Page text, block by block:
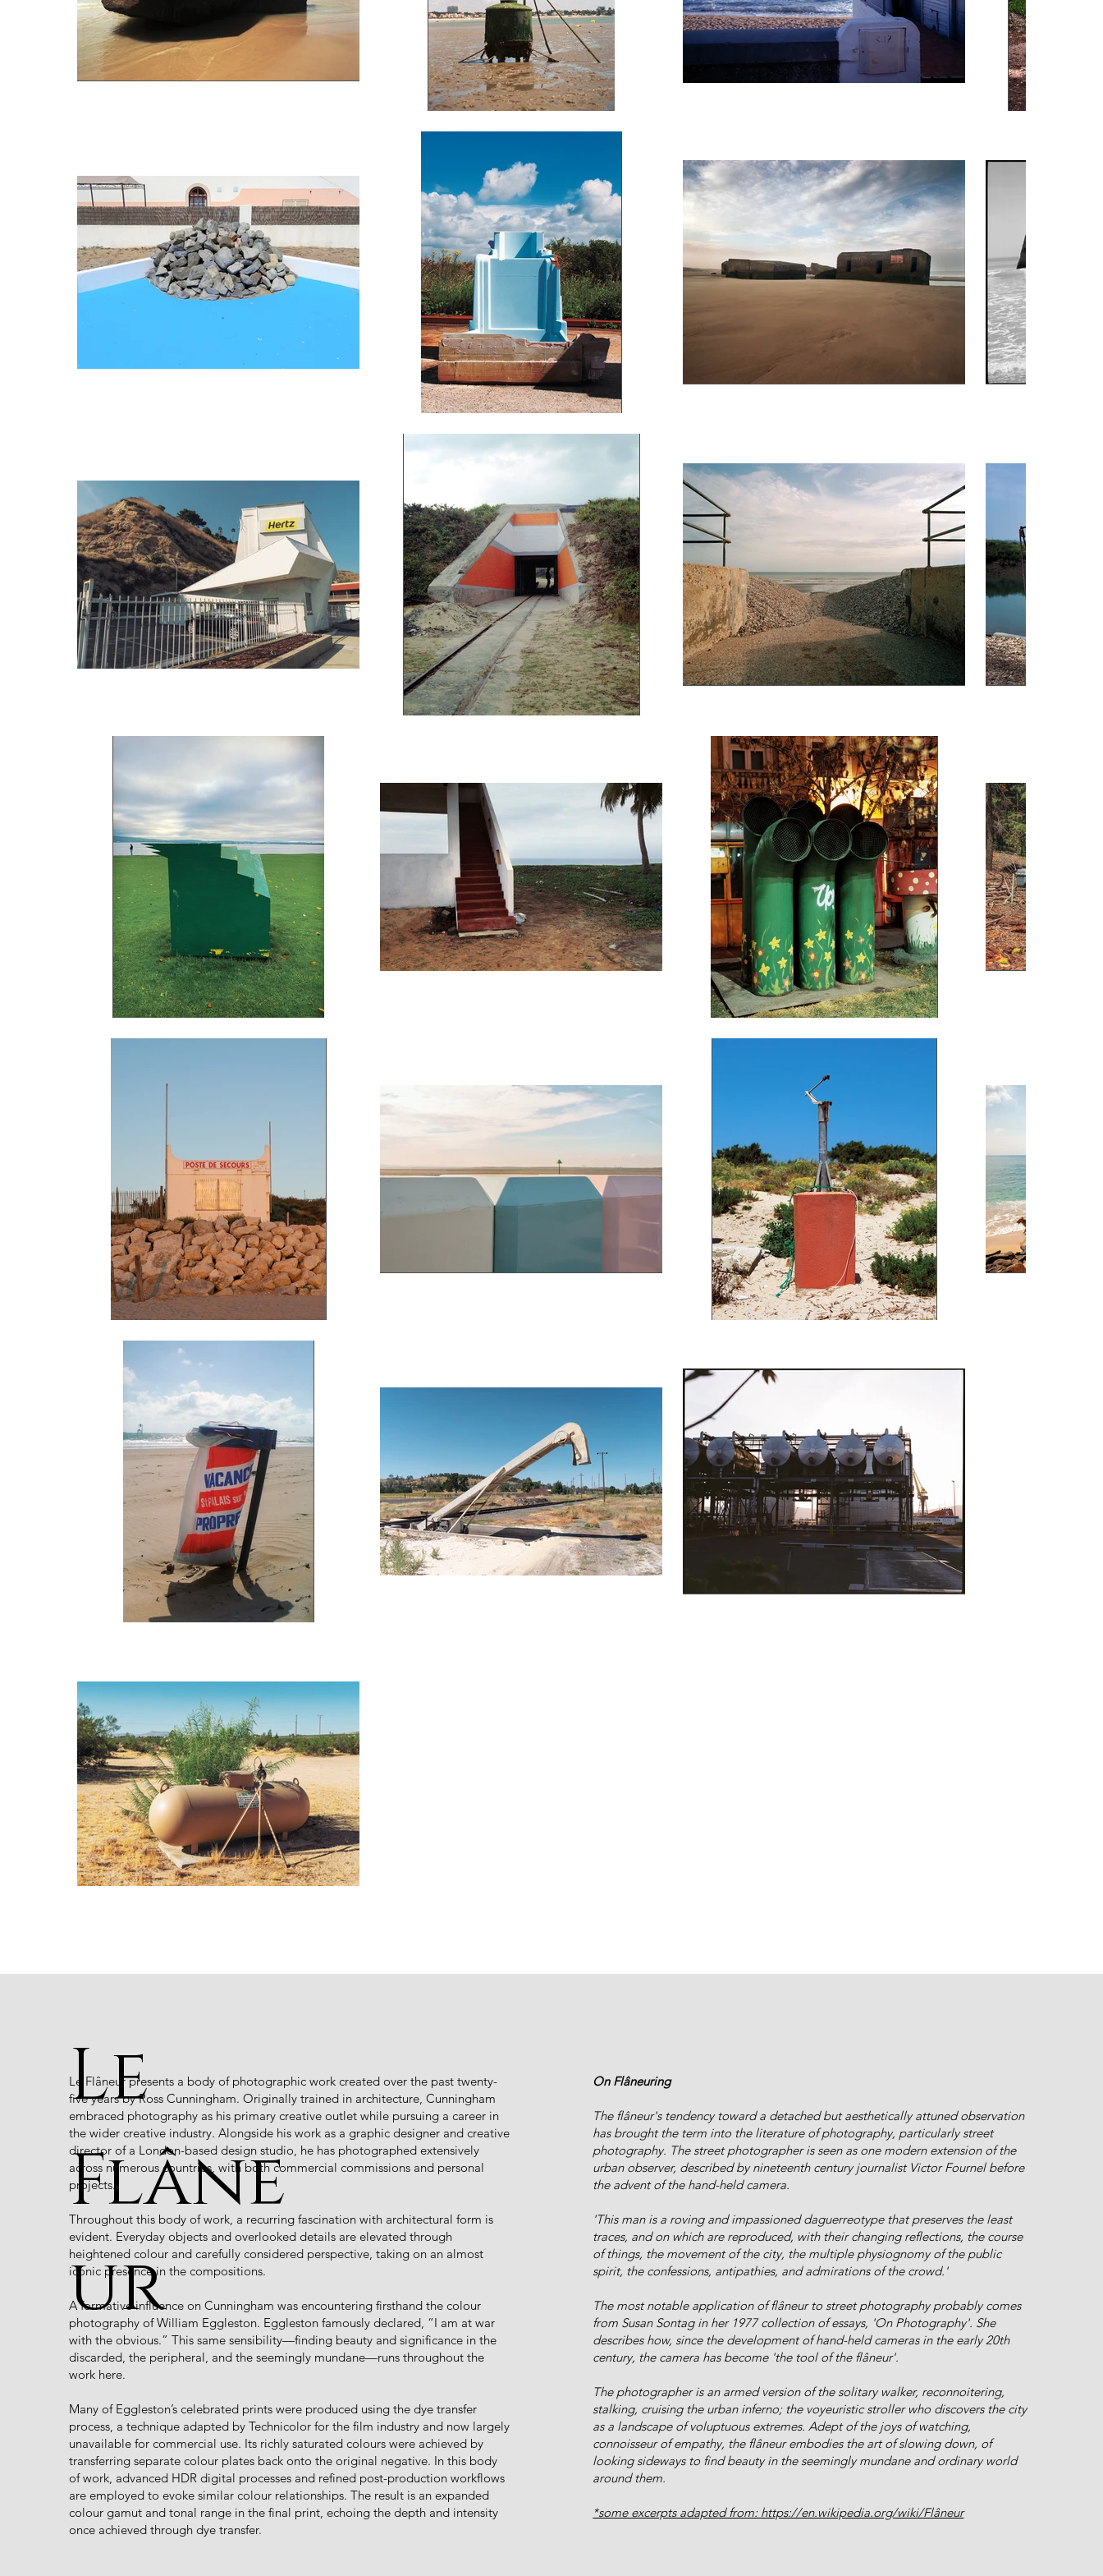
Le Flâneur presents a body of photographic work created over the past twenty-
five years by Ross Cunningham. Originally trained in architecture, Cunningham
embraced photography as his primary creative outlet while pursuing a career in
the wider creative industry. Alongside his work as a graphic designer and creative
director of a London-based design studio, he has photographed extensively
across numerous countries, with both commercial commissions and personal
projects.
Throughout this body of work, a recurring fascination with architectural form is
evident. Everyday objects and overlooked details are elevated through
heightened colour and carefully considered perspective, taking on an almost
iconic presence in the compositions.
A formative influence on Cunningham was encountering firsthand the colour
photography of William Eggleston. Eggleston famously declared, “I am at war
with the obvious.” This same sensibility—finding beauty and significance in the
discarded, the peripheral, and the seemingly mundane—runs throughout the
work here.
Many of Eggleston’s celebrated prints were produced using the dye transfer
process, a technique adapted by Technicolor for the film industry and now largely
unavailable for commercial use. Its richly saturated colours were achieved by
transferring separate colour plates back onto the original negative. In this body
of work, advanced HDR digital processes and refined post-production workflows
are employed to evoke similar colour relationships. The result is an expanded
colour gamut and tonal range in the final print, echoing the depth and intensity
once achieved through dye transfer.
Le
Flâne
ur
On Flâneuring
The flâneur's tendency toward a detached but aesthetically attuned observation
has brought the term into the literature of photography, particularly street
photography. The street photographer is seen as one modern extension of the
urban observer, described by nineteenth century journalist Victor Fournel before
the advent of the hand-held camera.
'This man is a roving and impassioned daguerreotype that preserves the least
traces, and on which are reproduced, with their changing reflections, the course
of things, the movement of the city, the multiple physiognomy of the public
spirit, the confessions, antipathies, and admirations of the crowd.'
The most notable application of flâneur to street photography probably comes
from Susan Sontag in her 1977 collection of essays, 'On Photography'. She
describes how, since the development of hand-held cameras in the early 20th
century, the camera has become 'the tool of the flâneur'.
The photographer is an armed version of the solitary walker, reconnoitering,
stalking, cruising the urban inferno; the voyeuristic stroller who discovers the city
as a landscape of voluptuous extremes. Adept of the joys of watching,
connoisseur of empathy, the flâneur embodies the art of slowing down, of
looking sideways to find beauty in the seemingly mundane and ordinary world
around them.
*some excerpts adapted from: https://en.wikipedia.org/wiki/Flâneur